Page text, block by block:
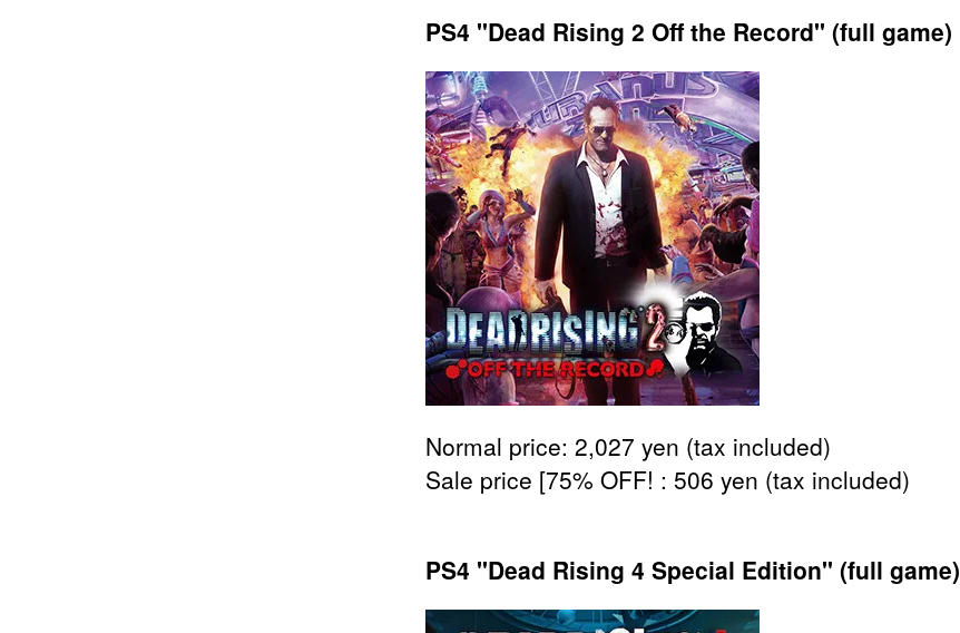
PS4 "Dead Rising 2 Off the Record" (full game)
Normal price: 2,027 yen (tax included)
Sale price [75% OFF! : 506 yen (tax included)
PS4 "Dead Rising 4 Special Edition" (full game)